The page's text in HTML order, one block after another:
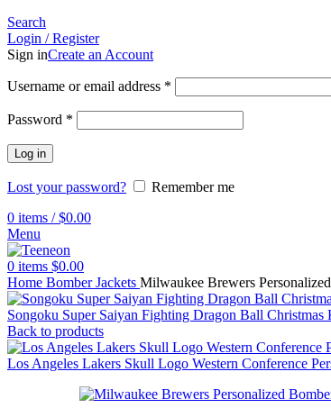
Search
Login / Register
Sign inCreate an Account
Username or email address *
Password *
Log in
Lost your password?
Remember me
0 items / $0.00
Menu
0 items $0.00
Home Bomber Jackets Milwaukee Brewers
Songoku Super Saiyan Fighting Dragon Ball
Back to products
Los Angeles Lakers Skull Logo Western Conference